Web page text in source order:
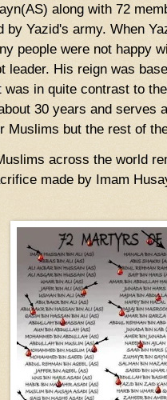
along with 72
by Yazid's army. When
people were not happy
leader. His reign was
was in quite contrast to
30 years and serves
Muslims but the rest of
across the world
made by Imam